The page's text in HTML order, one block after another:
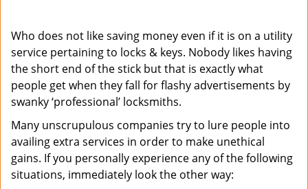
Who does not like saving money even if it is on a utility
service pertaining to locks & keys. Nobody likes having
the short end of the stick but that is exactly what
people get when they fall for flashy advertisements by
swanky ‘professional’ locksmiths.
Many unscrupulous companies try to lure people into
availing extra services in order to make unethical
gains. If you personally experience any of the following
situations, immediately look the other way: